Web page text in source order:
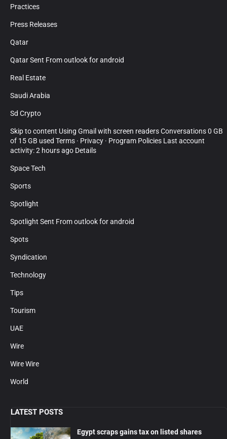
Practices
Press Releases
Qatar
Qatar Sent From outlook for android
Real Estate
Saudi Arabia
Sd Crypto
Skip to content Using Gmail with screen readers Conversations 0 GB
of 15 GB used Terms · Privacy · Program Policies Last account
activity: 2 hours ago Details
Space Tech
Sports
Spotlight
Spotlight Sent From outlook for android
Spots
Syndication
Technology
Tips
Tourism
UAE
Wire
Wire Wire
World
LATEST POSTS
Egypt scraps gains tax on listed shares